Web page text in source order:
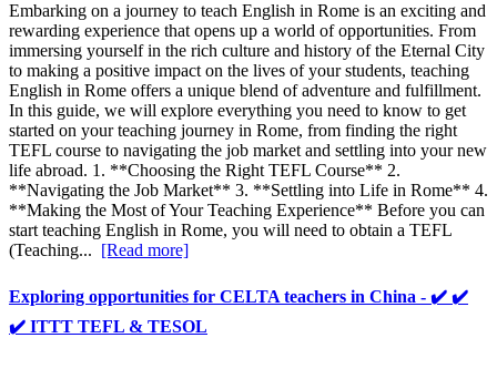
Embarking on a journey to teach English in Rome is an exciting and
rewarding experience that opens up a world of opportunities. From
immersing yourself in the rich culture and history of the Eternal City
to making a positive impact on the lives of your students, teaching
English in Rome offers a unique blend of adventure and fulfillment.
In this guide, we will explore everything you need to know to get
started on your teaching journey in Rome, from finding the right
TEFL course to navigating the job market and settling into your new
life abroad. 1. **Choosing the Right TEFL Course** 2.
**Navigating the Job Market** 3. **Settling into Life in Rome** 4.
**Making the Most of Your Teaching Experience** Before you can
start teaching English in Rome, you will need to obtain a TEFL
(Teaching... [Read more]
Exploring opportunities for CELTA teachers in China - ✔️ ✔️
✔️ ITTT TEFL & TESOL